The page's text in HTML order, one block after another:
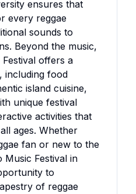
ensures that
every reggae
sounds to
Beyond the music,
offers a
including food
island cuisine,
unique festival
activities that
ages. Whether
fan or new to the
Festival in
to
of reggae